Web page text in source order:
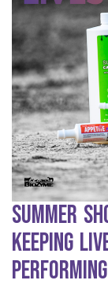
Summer
Keeping